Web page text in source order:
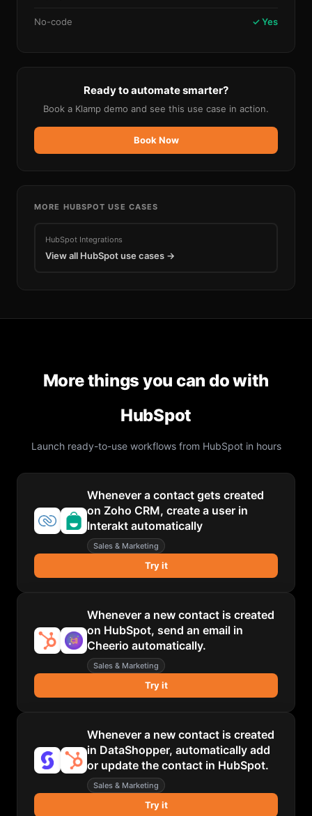
No-code ✓ Yes
Ready to automate smarter?
Book a Klamp demo and see this use case in action.
Book Now
MORE HUBSPOT USE CASES
HubSpot Integrations
View all HubSpotuse cases →
More things you can do with
HubSpot
Launch ready-to-use workflows from HubSpotin hours
Whenever a contact gets created
on Zoho CRM, create a user in
Interakt automatically
Sales & Marketing
Try it
Whenever a new contact is created
on HubSpot, send an email in
Cheerio automatically.
Sales & Marketing
Try it
Whenever a new contact is created
in DataShopper, automatically add
or update the contact in HubSpot.
Sales & Marketing
Try it